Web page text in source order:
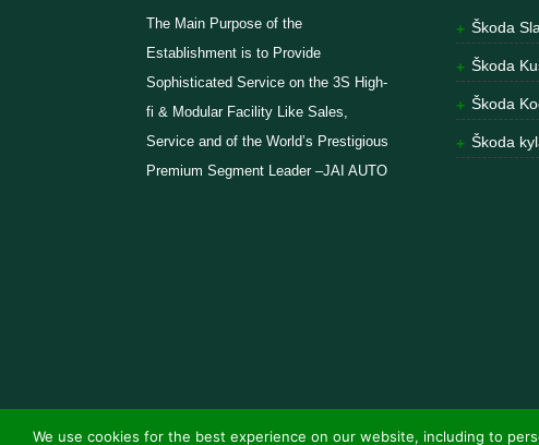
The Main Purpose of the
Establishment is to Provide
Sophisticated Service on the 3S High-
fi & Modular Facility Like Sales,
Service and of the World’s Prestigious
Premium Segment Leader –JAI AUTO
Škoda
Škoda
Škoda
Škoda
We use cookies for the best experience on our website, including to